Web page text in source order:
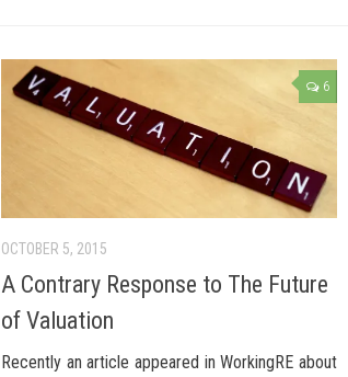
6
OCTOBER 5, 2015
A Contrary Response to The Future
of Valuation
Recently an article appeared in WorkingRE about